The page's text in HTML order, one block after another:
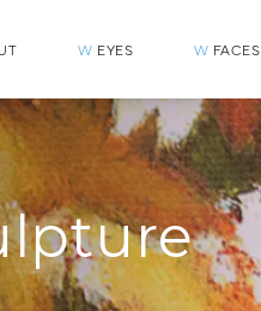
W EYES W FACES